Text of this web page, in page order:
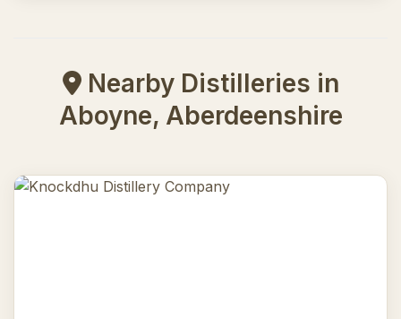
Nearby Distilleries in
Aboyne, Aberdeenshire